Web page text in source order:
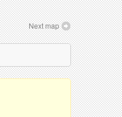
Next map